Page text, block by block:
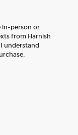
in-person or
from Harnish
understand